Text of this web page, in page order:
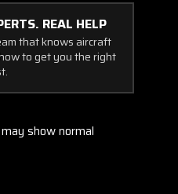
REAL HELP
that knows aircraft
to get you the right
show normal